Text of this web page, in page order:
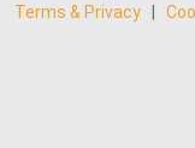
Terms & Privacy